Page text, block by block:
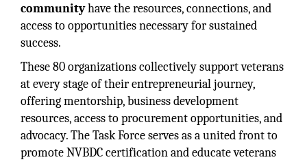
communityhave the resources, connections, and
access to opportunities necessary for sustained
success.
These 80 organizations collectively support veterans
at every stage of their entrepreneurial journey,
offering mentorship, business development
resources, access to procurement opportunities, and
advocacy. The Task Force serves as a united front to
promote NVBDC certification and educate veterans